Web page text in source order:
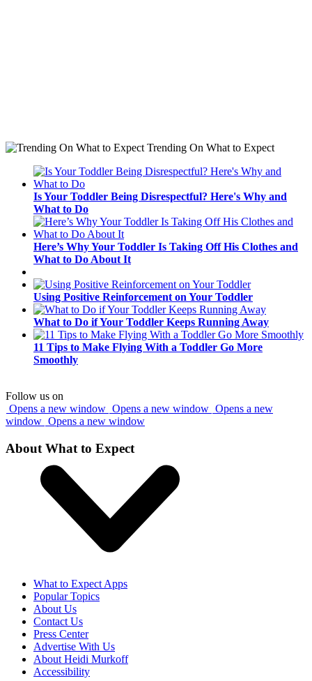
Trending On What to Expect
Is Your Toddler Being Disrespectful? Here's Why and
What to Do
Here’s Why Your Toddler Is Taking Off His Clothes and
What to Do About It
Using Positive Reinforcement on Your Toddler
What to Do if Your Toddler Keeps Running Away
11 Tips to Make Flying With a Toddler Go More
Smoothly
Follow us on
Opens a new window Opens a new window Opens a new
window Opens a new window
About What to Expect
What to Expect Apps
Popular Topics
About Us
Contact Us
Press Center
Advertise With Us
About Heidi Murkoff
Accessibility